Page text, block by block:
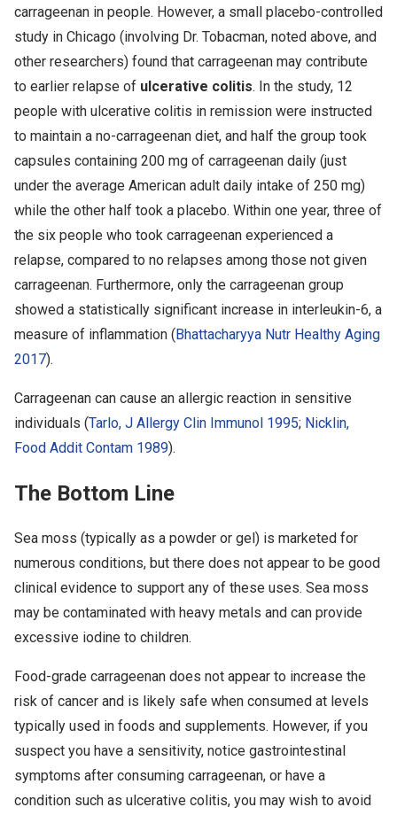
carrageenan in people. However, a small placebo-controlled
study in Chicago (involving Dr. Tobacman, noted above, and
other researchers) found that carrageenan may contribute
to earlier relapse of ulcerative colitis. In the study, 12
people with ulcerative colitis in remission were instructed
to maintain a no-carrageenan diet, and half the group took
capsules containing 200 mg of carrageenan daily (just
under the average American adult daily intake of 250 mg)
while the other half took a placebo. Within one year, three of
the six people who took carrageenan experienced a
relapse, compared to no relapses among those not given
carrageenan. Furthermore, only the carrageenan group
showed a statistically significant increase in interleukin-6, a
measure of inflammation (Bhattacharyya Nutr Healthy Aging
2017).
Carrageenan can cause an allergic reaction in sensitive
individuals (Tarlo, J Allergy Clin Immunol 1995; Nicklin,
Food Addit Contam 1989).
The Bottom Line
Sea moss (typically as a powder or gel) is marketed for
numerous conditions, but there does not appear to be good
clinical evidence to support any of these uses. Sea moss
may be contaminated with heavy metals and can provide
excessive iodine to children.
Food-grade carrageenan does not appear to increase the
risk of cancer and is likely safe when consumed at levels
typically used in foods and supplements. However, if you
suspect you have a sensitivity, notice gastrointestinal
symptoms after consuming carrageenan, or have a
condition such as ulcerative colitis, you may wish to avoid